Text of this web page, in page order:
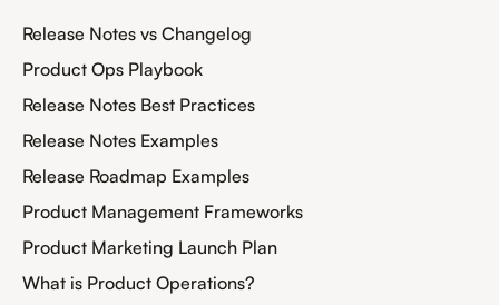
Release Notes vs Changelog
Product Ops Playbook
Release Notes Best Practices
Release Notes Examples
Release Roadmap Examples
Product Management Frameworks
Product Marketing Launch Plan
What is Product Operations?